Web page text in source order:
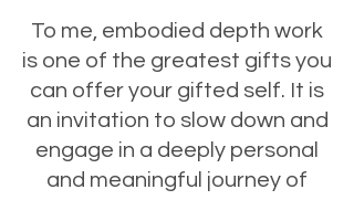
To me, embodied depth work
is one of the greatest gifts you
can offer your gifted self. It is
an invitation to slow down and
engage in a deeply personal
and meaningful journey of